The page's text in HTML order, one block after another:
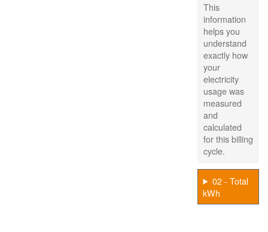
This
information
helps you
understand
exactly how
your
electricity
usage was
measured
and
calculated
for this billing
cycle.
02 - Total
kWh